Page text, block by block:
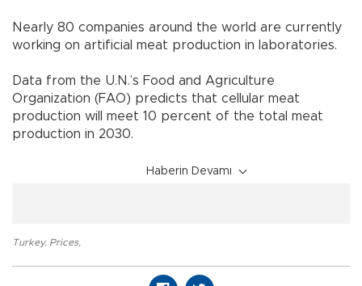
Nearly 80 companies around the world are currently
working on artificial meat production in laboratories.
Data from the U.N.’s Food and Agriculture
Organization (FAO) predicts that cellular meat
production will meet 10 percent of the total meat
production in 2030.
Haberin Devamı
Turkey, Prices,